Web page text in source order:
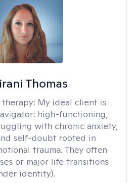
Thomas
My ideal client is
high-functioning,
with chronic anxiety,
self-doubt rooted in
trauma. They often
or major life transitions
identity).